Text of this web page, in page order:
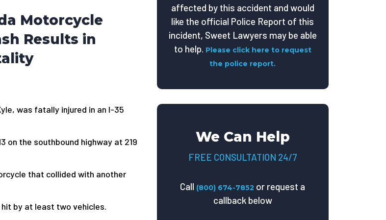
Motorcycle
Results in
was fatally injured in an I-35
on the southbound highway at 219
that collided with another
by at least two vehicles.
affected by this accident and would
like the official Police Report of this
incident, Sweet Lawyers may be able
to help. Please click here to request
the police report.
We Can Help
FREE CONSULTATION 24/7
Call (800) 674-7852 or request a
callback below